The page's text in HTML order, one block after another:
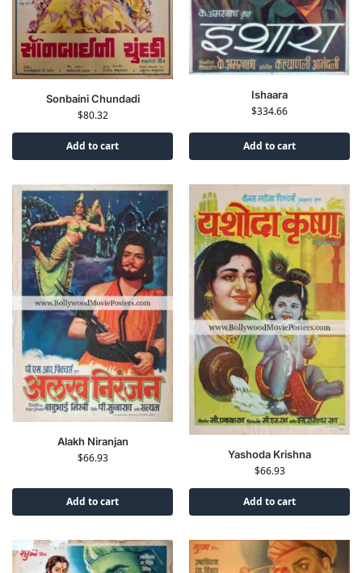
Sonbaini Chundadi
$80.32
Add to cart
Ishaara
$334.66
Add to cart
Alakh Niranjan
$66.93
Add to cart
Yashoda Krishna
$66.93
Add to cart